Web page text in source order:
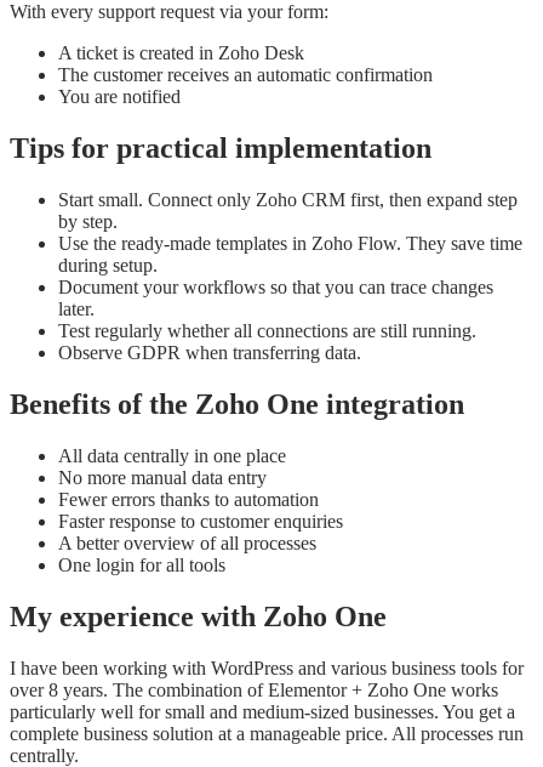
With every support request via your form:
A ticket is created in Zoho Desk
The customer receives an automatic confirmation
You are notified
Tips for practical implementation
Start small. Connect only Zoho CRM first, then expand step
by step.
Use the ready-made templates in Zoho Flow. They save time
during setup.
Document your workflows so that you can trace changes
later.
Test regularly whether all connections are still running.
Observe GDPR when transferring data.
Benefits of the Zoho One integration
All data centrally in one place
No more manual data entry
Fewer errors thanks to automation
Faster response to customer enquiries
A better overview of all processes
One login for all tools
My experience with Zoho One
I have been working with WordPress and various business tools for
over 8 years. The combination of Elementor + Zoho One works
particularly well for small and medium-sized businesses. You get a
complete business solution at a manageable price. All processes run
centrally.